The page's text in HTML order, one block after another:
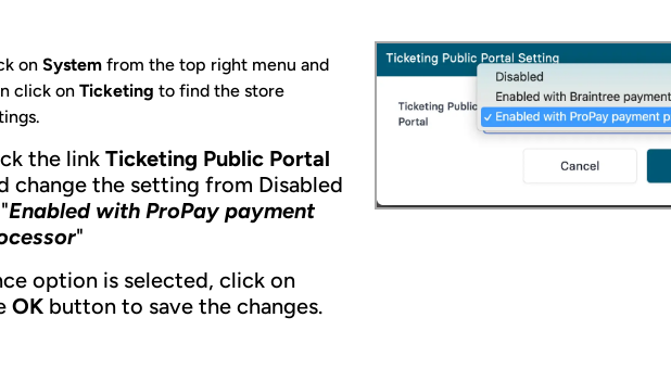
on Systemfrom the top right menu and
click on Ticketing to find the store
the link Ticketing Public Portal
change the setting from Disabled
Enabled with ProPay payment
"
option is selected, click on
OK button to save the changes.